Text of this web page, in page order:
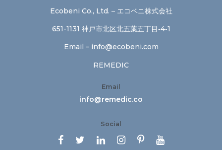
Ecobeni Co., Ltd. – エコベニ株式会社
651-1131 神戸市北区北五葉五丁目‐4‐1
Email – info@ecobeni.com
REMEDIC
Email
info@remedic.co
Social
     